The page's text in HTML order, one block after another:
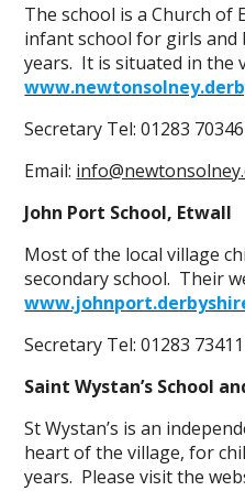
The school is a Church of
infant school for girls and
years. It is situated in the
Secretary Tel: 01283
Email:
John Port School, Etwall
Most of the local village
secondary school. Their
Secretary Tel: 01283
Saint Wystan’s School
St Wystan’s is an
heart of the village, for
years. Please visit the